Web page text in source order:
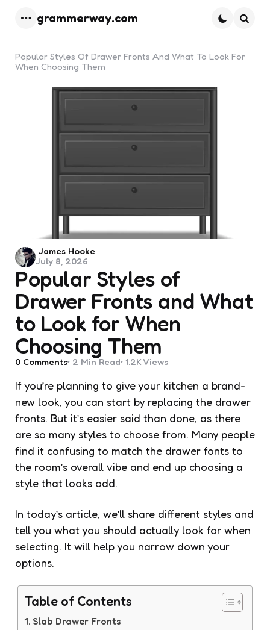
grammerway.com
Popular Styles Of Drawer Fronts And What To Look For
When Choosing Them
Popular Styles of
Drawer Fronts and What
to Look for When
Choosing Them
Posted
by
James Hooke
July 8, 2026
0 Comments 2 Min Read 1.2K Views
If you’re planning to give your kitchen a brand-
new look, you can start by replacing the drawer
fronts. But it’s easier said than done, as there
are so many styles to choose from. Many people
find it confusing to match the drawer fonts to
the room’s overall vibe and end up choosing a
style that looks odd.
In today’s article, we’ll share different styles and
tell you what you should actually look for when
selecting. It will help you narrow down your
options.
Table of Contents
Slab Drawer Fronts